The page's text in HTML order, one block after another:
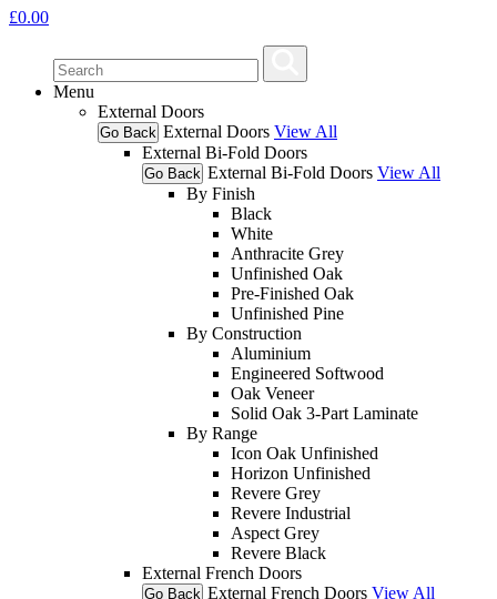
£0.00
Menu
External Doors
Go Back External Doors View All
External Bi-Fold Doors
Go Back External Bi-Fold Doors View All
By Finish
Black
White
Anthracite Grey
Unfinished Oak
Pre-Finished Oak
Unfinished Pine
By Construction
Aluminium
Engineered Softwood
Oak Veneer
Solid Oak 3-Part Laminate
By Range
Icon Oak Unfinished
Horizon Unfinished
Revere Grey
Revere Industrial
Aspect Grey
Revere Black
External French Doors
Go Back External French Doors View All